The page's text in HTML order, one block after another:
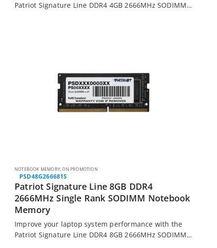
Patriot Signature Line DDR4 4GB 2666MHz SODIMM
NOTEBOOK MEMORY,ON PROMOTION
PSD48G266681S
Patriot Signature Line 8GB DDR4
2666MHz Single Rank SODIMM Notebook
Memory
Improve your laptop system performance with the
Patriot Signature Line DDR4 8GB 2666MHz SODIMM